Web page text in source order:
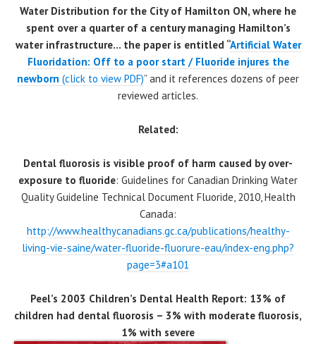
Water Distribution for the City of Hamilton ON, where he
spent over a quarter of a century managing Hamilton’s
water infrastructure… the paper is entitled “Artificial Water
Fluoridation: Off to a poor start / Fluoride injures the
newborn (click to view PDF)” and it references dozens of peer
reviewed articles.
Related:
Dental fluorosis is visible proof of harm caused by over-
exposure to fluoride: Guidelines for Canadian Drinking Water
Quality Guideline Technical Document Fluoride, 2010, Health
Canada:
http://www.healthycanadians.gc.ca/publications/healthy-
living-vie-saine/water-fluoride-fluorure-eau/index-eng.php?
page=3#a101
Peel’s 2003 Children’s Dental Health Report: 13% of
children had dental fluorosis – 3% with moderate fluorosis,
1% with severe